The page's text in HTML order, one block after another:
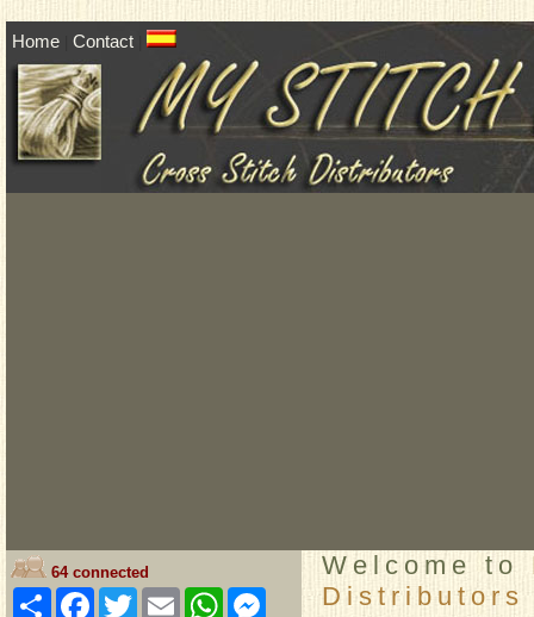
Home Contact
64 connected
Share Facebook
TwitterEmail WhatsAppMessenger
Welcome to
Distributors